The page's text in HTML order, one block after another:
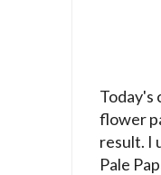
Today's
flower
result. I
Pale